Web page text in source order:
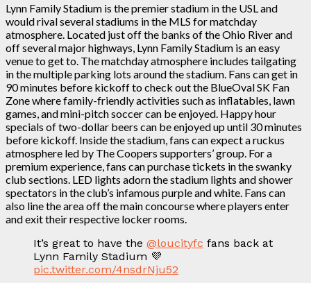
Lynn Family Stadium is the premier stadium in the USL and
would rival several stadiums in the MLS for matchday
atmosphere. Located just off the banks of the Ohio River and
off several major highways, Lynn Family Stadium is an easy
venue to get to. The matchday atmosphere includes tailgating
in the multiple parking lots around the stadium. Fans can get in
90 minutes before kickoff to check out the BlueOval SK Fan
Zone where family-friendly activities such as inflatables, lawn
games, and mini-pitch soccer can be enjoyed. Happy hour
specials of two-dollar beers can be enjoyed up until 30 minutes
before kickoff. Inside the stadium, fans can expect a ruckus
atmosphere led by The Coopers supporters’ group. For a
premium experience, fans can purchase tickets in the swanky
club sections. LED lights adorn the stadium lights and shower
spectators in the club’s infamous purple and white. Fans can
also line the area off the main concourse where players enter
and exit their respective locker rooms.
It’s great to have the @loucityfc fans back at
Lynn Family Stadium 💜
pic.twitter.com/4nsdrNju52